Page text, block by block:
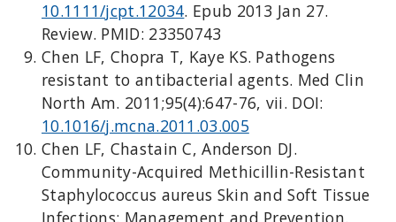
10.1111/jcpt.12034. Epub 2013 Jan 27.
Review. PMID: 23350743
Chen LF, Chopra T, Kaye KS. Pathogens
resistant to antibacterial agents. Med Clin
North Am. 2011;95(4):647-76, vii. DOI:
10.1016/j.mcna.2011.03.005
Chen LF, Chastain C, Anderson DJ.
Community-Acquired Methicillin-Resistant
Staphylococcus aureus Skin and Soft Tissue